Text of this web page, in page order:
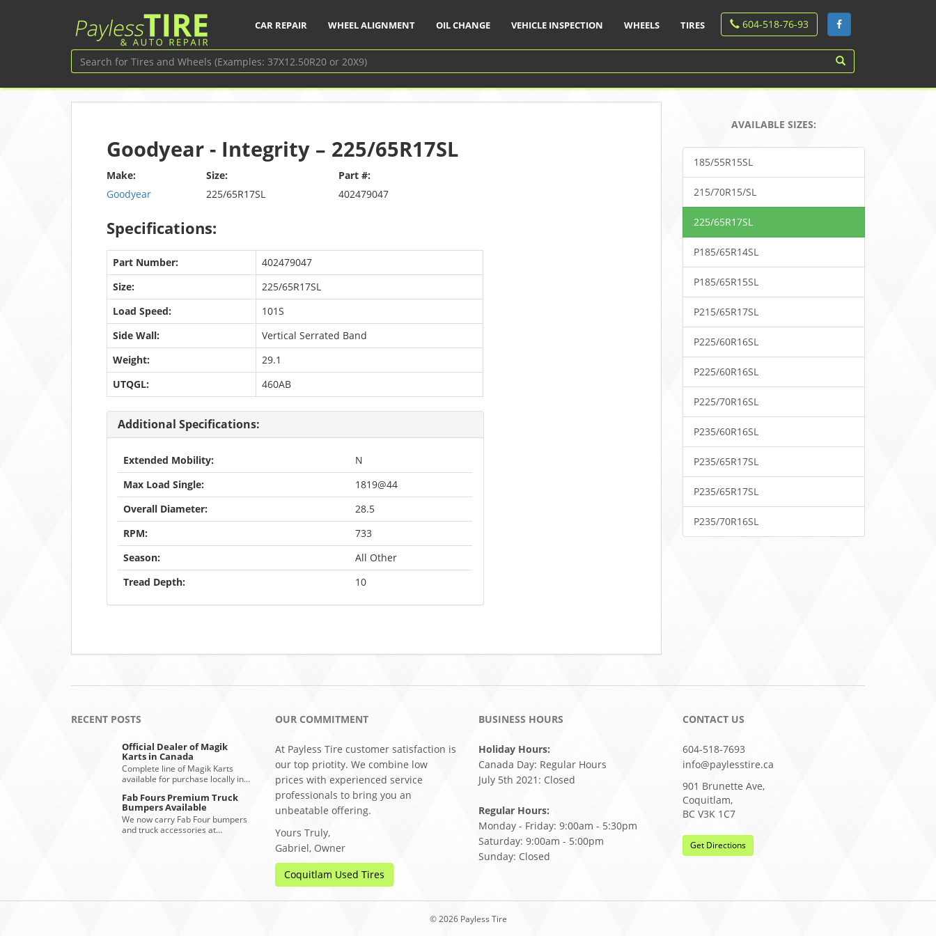
604-518-76-93
CAR REPAIR WHEEL ALIGNMENT OIL CHANGE VEHICLE INSPECTION WHEELS TIRES
Goodyear - Integrity – 225/65R17SL
Make:
Goodyear
Size:
225/65R17SL
Part #:
402479047
Specifications:
Part Number:
402479047
Size:
225/65R17SL
Load Speed:
101S
Side Wall:
Vertical Serrated Band
Weight:
29.1
UTQGL:
460AB
Additional Specifications:
Extended Mobility:
N
Max Load Single:
1819@44
Overall Diameter:
28.5
RPM:
733
Season:
All Other
Tread Depth:
10
AVAILABLE SIZES:
185/55R15SL
215/70R15/SL
225/65R17SL
P185/65R14SL
P185/65R15SL
P215/65R17SL
P225/60R16SL
P225/60R16SL
P225/70R16SL
P235/60R16SL
P235/65R17SL
P235/65R17SL
P235/70R16SL
RECENT POSTS
Official Dealer of Magik
Karts in Canada
Complete line of Magik Karts
available for purchase locally in…
Fab Fours Premium Truck
Bumpers Available
We now carry Fab Four bumpers
and truck accessories at…
OUR COMMITMENT
At Payless Tire customer satisfaction is
our top priotity. We combine low
prices with experienced service
professionals to bring you an
unbeatable offering.
Yours Truly,
Gabriel, Owner
Coquitlam Used Tires
BUSINESS HOURS
Holiday Hours:
Canada Day: Regular Hours
July 5th 2021: Closed
Regular Hours:
Monday - Friday: 9:00am - 5:30pm
Saturday: 9:00am - 5:00pm
Sunday: Closed
CONTACT US
604-518-7693
info@paylesstire.ca
901 Brunette Ave,
Coquitlam,
BC V3K 1C7
Get Directions
© 2026 Payless Tire